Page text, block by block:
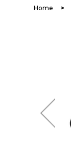
Home >